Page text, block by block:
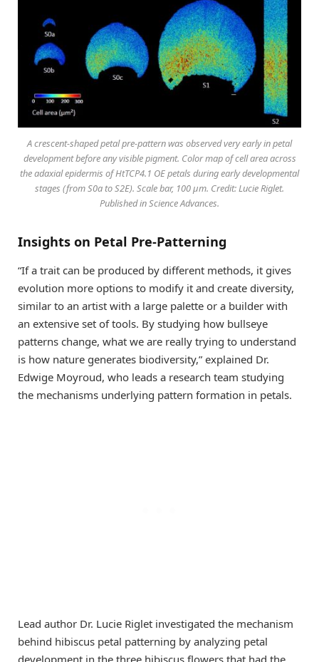
A crescent-shaped petal pre-pattern was observed very early in petal
development before any visible pigment. Color map of cell area across
the adaxial epidermis of HtTCP4.1 OE petals during early developmental
stages (from S0a to S2E). Scale bar, 100 μm. Credit: Lucie Riglet.
Published in Science Advances.
Insights on Petal Pre-Patterning
“If a trait can be produced by different methods, it gives
evolution more options to modify it and create diversity,
similar to an artist with a large palette or a builder with
an extensive set of tools. By studying how bullseye
patterns change, what we are really trying to understand
is how nature generates biodiversity,” explained Dr.
Edwige Moyroud, who leads a research team studying
the mechanisms underlying pattern formation in petals.
Lead author Dr. Lucie Riglet investigated the mechanism
behind hibiscus petal patterning by analyzing petal
development in the three hibiscus flowers that had the